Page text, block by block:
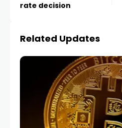
rate decision
Related Updates